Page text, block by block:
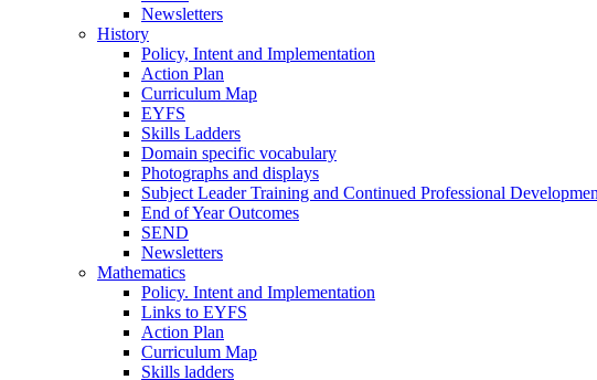
Newsletters
History
Policy, Intent and Implementation
Action Plan
Curriculum Map
EYFS
Skills Ladders
Domain specific vocabulary
Photographs and displays
Subject Leader Training and Continued Professional
End of Year Outcomes
SEND
Newsletters
Mathematics
Policy. Intent and Implementation
Links to EYFS
Action Plan
Curriculum Map
Skills ladders